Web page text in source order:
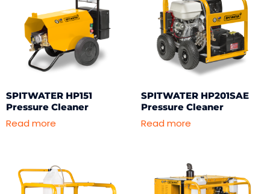
SPITWATER HP151
Pressure Cleaner
Read more
SPITWATER HP201SAE
Pressure Cleaner
Read more